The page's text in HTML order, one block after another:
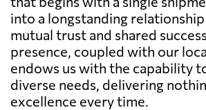
into a longstanding
mutual trust and shared
presence, coupled with our
endows us with the capability
diverse needs, delivering
excellence every time.